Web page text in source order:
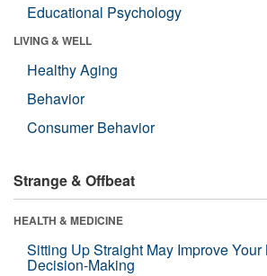
Educational Psychology
LIVING & WELL
Healthy Aging
Behavior
Consumer Behavior
Strange & Offbeat
HEALTH & MEDICINE
Sitting Up Straight May Improve Your
Decision-Making